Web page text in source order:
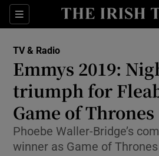
Sections
Show
Show
TV & Radio
Emmys 2019:
triumph for
Game of Thrones
Phoebe Waller-Bridge’s
winner as Game of